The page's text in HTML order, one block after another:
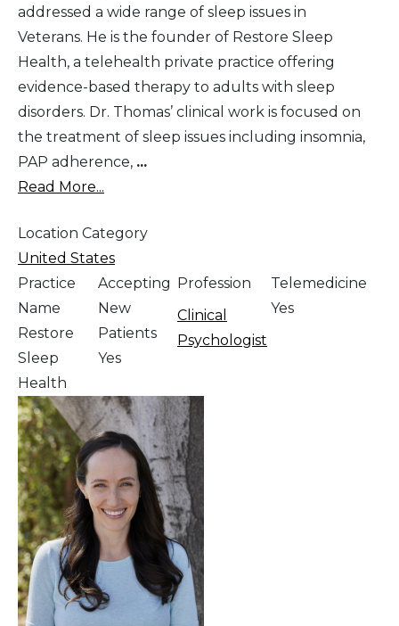
addressed a wide range of sleep issues in
Veterans. He is the founder of Restore Sleep
Health, a telehealth private practice offering
evidence-based therapy to adults with sleep
disorders. Dr. Thomas’ clinical work is focused on
the treatment of sleep issues including insomnia,
PAP adherence, ...
Read More...
Location Category
United States
Practice
Name
Restore
Sleep
Health
Accepting
New
Patients
Yes
Profession
Clinical
Psychologist
Telemedicine
Yes